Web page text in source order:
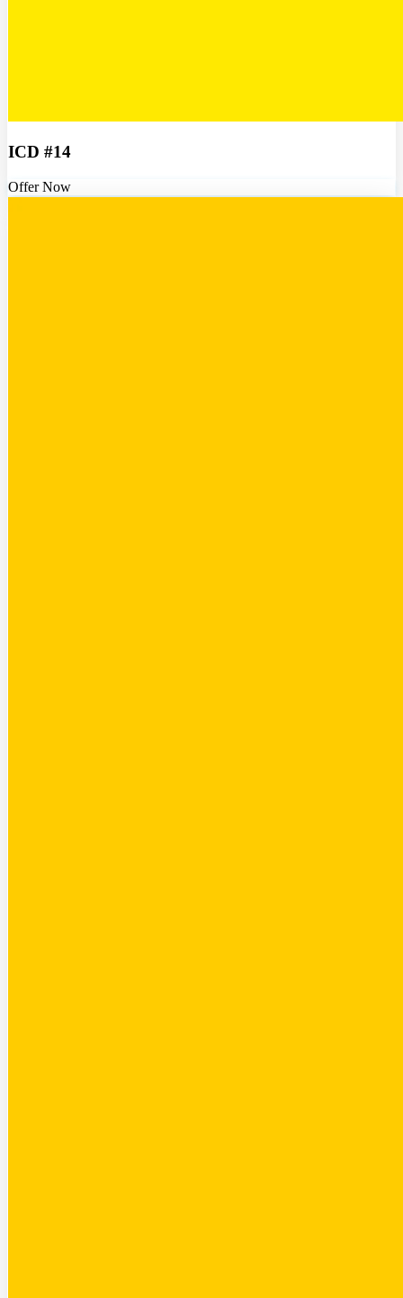
ICD #14
Offer Now